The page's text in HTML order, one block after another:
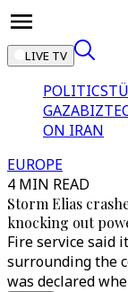
LIVE TV
POLITICS
GAZA
ON IRAN
EUROPE
4 MIN READ
Storm Elias
knocking out
Fire service said
surrounding the
was declared